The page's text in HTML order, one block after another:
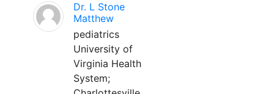
Dr. L Stone
Matthew
pediatrics
University of
Virginia Health
System;